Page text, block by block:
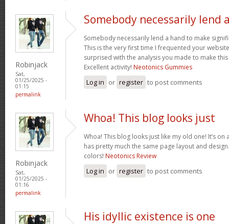
Robinjack
Sat,
01/25/2025 -
01:15
permalink
Somebody necessarily lend
Somebody necessarily lend a hand to make
This is the very first time I frequented your
surprised with the analysis you made to make
Excellent activity! Neotonics Gummies
Log in or register to post comments
Robinjack
Sat,
01/25/2025 -
01:16
permalink
Whoa! This blog looks just
Whoa! This blog looks just like my old one! It’s
has pretty much the same page layout and
colors! Neotonics Review
Log in or register to post comments
His idyllic existence is one